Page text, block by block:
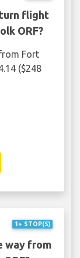
flight
ORF?
Fort
($248
1+ STOP(S)
way from